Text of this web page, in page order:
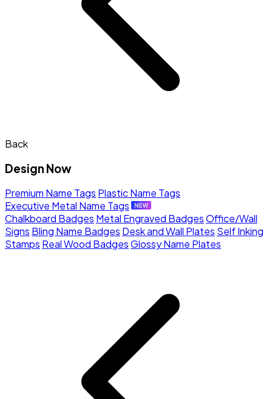
Back
Design Now
Premium Name Tags Plastic Name Tags
Executive Metal Name Tags
Chalkboard Badges Metal Engraved BadgesOffice/Wall
Signs Bling Name Badges Desk and Wall Plates Self Inking
Stamps Real Wood BadgesGlossy Name Plates